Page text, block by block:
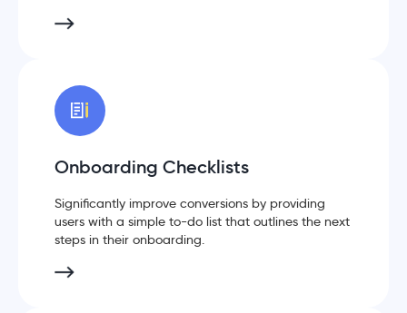
Onboarding Checklists
Significantly improve conversions by providing
users with a simple to-do list that outlines the next
steps in their onboarding.